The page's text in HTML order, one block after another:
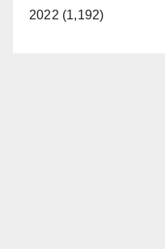
2022 (1,192)